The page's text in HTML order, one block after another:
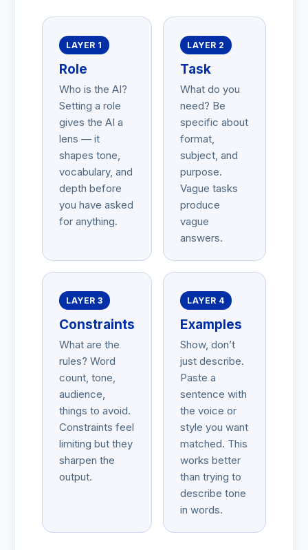
LAYER 1
Role
Who is the AI?
Setting a role
gives the AI a
lens — it
shapes tone,
vocabulary, and
depth before
you have asked
for anything.
LAYER 2
Task
What do you
need? Be
specific about
format,
subject, and
purpose.
Vague tasks
produce
vague
answers.
LAYER 3
Constraints
What are the
rules? Word
count, tone,
audience,
things to avoid.
Constraints feel
limiting but they
sharpen the
output.
LAYER 4
Examples
Show, don’t
just describe.
Paste a
sentence with
the voice or
style you want
matched. This
works better
than trying to
describe tone
in words.